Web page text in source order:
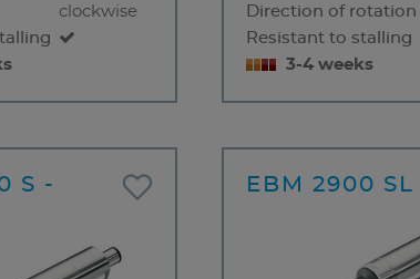
clockwise
Direction of rotation
Resistant to stalling
3-4 weeks
S -
EBM 2900 SL